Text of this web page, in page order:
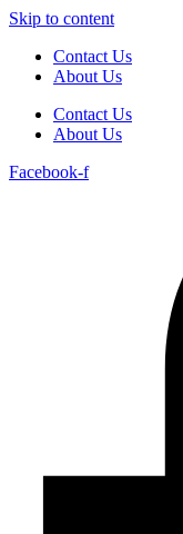
Skip to content
Contact Us
About Us
Contact Us
About Us
Facebook-f